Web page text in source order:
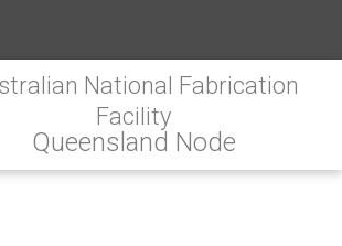
National Fabrication
Facility
Queensland Node